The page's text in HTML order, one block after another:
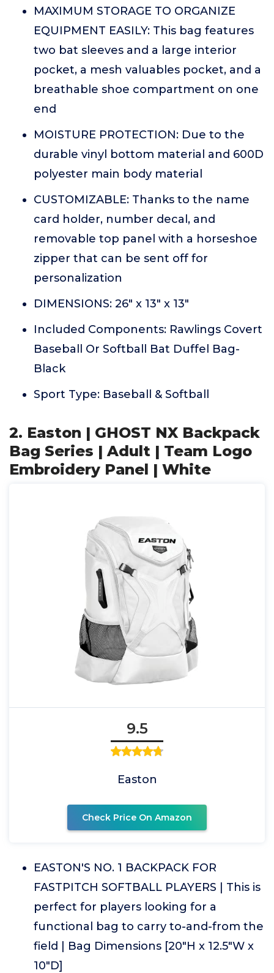
MAXIMUM STORAGE TO ORGANIZE
EQUIPMENT EASILY: This bag features
two bat sleeves and a large interior
pocket, a mesh valuables pocket, and a
breathable shoe compartment on one
end
MOISTURE PROTECTION: Due to the
durable vinyl bottom material and 600D
polyester main body material
CUSTOMIZABLE: Thanks to the name
card holder, number decal, and
removable top panel with a horseshoe
zipper that can be sent off for
personalization
DIMENSIONS: 26" x 13" x 13"
Included Components: Rawlings Covert
Baseball Or Softball Bat Duffel Bag-
Black
Sport Type: Baseball & Softball
2. Easton | GHOST NX Backpack
Bag Series | Adult | Team Logo
Embroidery Panel | White
9.5
Easton
Check Price On Amazon
EASTON'S NO. 1 BACKPACK FOR
FASTPITCH SOFTBALL PLAYERS | This is
perfect for players looking for a
functional bag to carry to-and-from the
field | Bag Dimensions [20"H x 12.5"W x
10"D]